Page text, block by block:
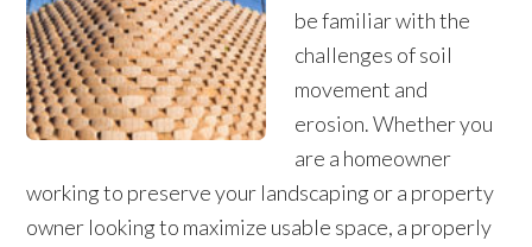
be familiar with the
challenges of soil
movement and
erosion. Whether you
are a homeowner
working to preserve your landscaping or a property
owner looking to maximize usable space, a properly